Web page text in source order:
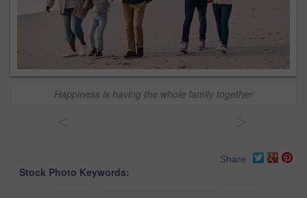
Happiness is having the whole family together
Share
Stock Photo Keywords: